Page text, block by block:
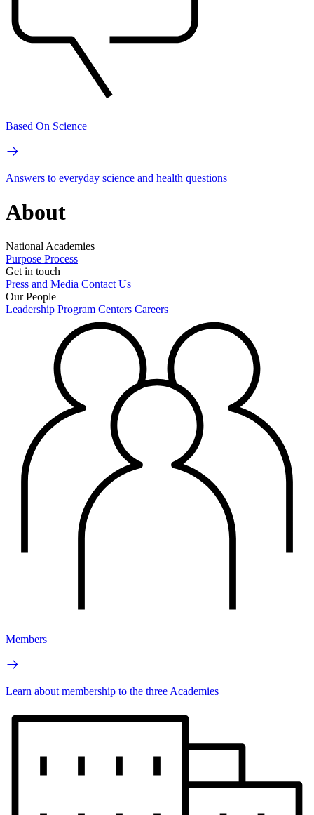
Based On Science
Answers to everyday science and health questions
About
National Academies
Purpose Process
Get in touch
Press and Media Contact Us
Our People
Leadership Program Centers Careers
Members
Learn about membership to the three Academies